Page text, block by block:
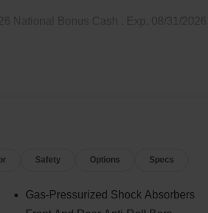
National Bonus Cash . Exp. 08/31/2026
Safety Options Specs
Gas-Pressurized Shock Absorbers